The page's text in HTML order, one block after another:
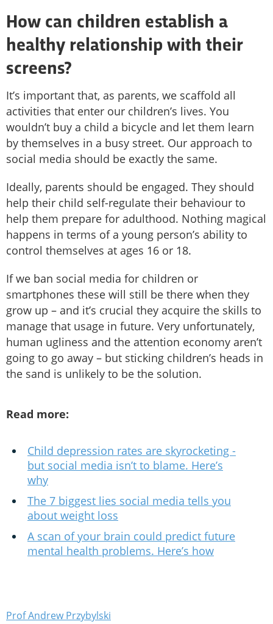
How can children establish a
healthy relationship with their
screens?
It’s important that, as parents, we scaffold all
activities that enter our children’s lives. You
wouldn’t buy a child a bicycle and let them learn
by themselves in a busy street. Our approach to
social media should be exactly the same.
Ideally, parents should be engaged. They should
help their child self-regulate their behaviour to
help them prepare for adulthood. Nothing magical
happens in terms of a young person’s ability to
control themselves at ages 16 or 18.
If we ban social media for children or
smartphones these will still be there when they
grow up – and it’s crucial they acquire the skills to
manage that usage in future. Very unfortunately,
human ugliness and the attention economy aren’t
going to go away – but sticking children’s heads in
the sand is unlikely to be the solution.
Read more:
Child depression rates are skyrocketing -
but social media isn’t to blame. Here’s
why
The 7 biggest lies social media tells you
about weight loss
A scan of your brain could predict future
mental health problems. Here’s how
Prof Andrew Przybylski